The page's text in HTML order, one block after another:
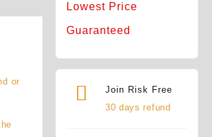
or
Lowest Price
Guaranteed
Join Risk Free
30 days refund